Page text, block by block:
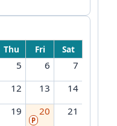
Thu Fri Sat
5 6
7
12 13
14
19 20
P
21